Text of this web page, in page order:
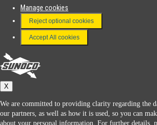
FAQ
Terms & Conditions
Connect With Us
Sunoco
Manage cookies
Reject optional cookies
Accept All cookies
X
We are committed to providing clarity regarding the
our partners, as well as how it is used, so you can
about your personal information. For further details,